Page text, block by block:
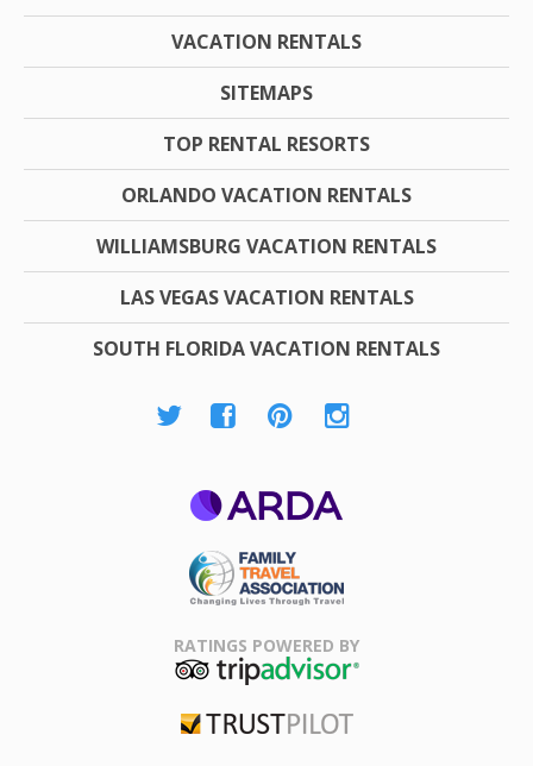
VACATION RENTALS
SITEMAPS
TOP RENTAL RESORTS
ORLANDO VACATION RENTALS
WILLIAMSBURG VACATION RENTALS
LAS VEGAS VACATION RENTALS
SOUTH FLORIDA VACATION RENTALS
Association
RATINGS POWERED BY